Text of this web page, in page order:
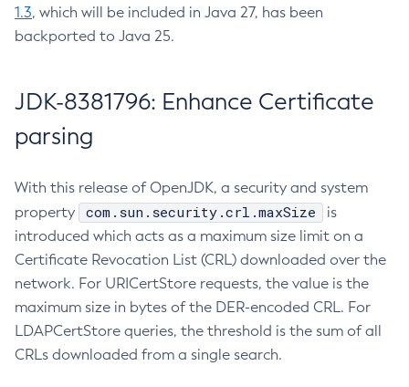
1.3, which will be included in Java 27, has been
backported to Java 25.
JDK-8381796: Enhance Certificate
parsing
With this release of OpenJDK, a security and system
property
com.sun.security.crl.maxSize
is
introduced which acts as a maximum size limit on a
Certificate Revocation List (CRL) downloaded over the
network. For URICertStore requests, the value is the
maximum size in bytes of the DER-encoded CRL. For
LDAPCertStore queries, the threshold is the sum of all
CRLs downloaded from a single search.